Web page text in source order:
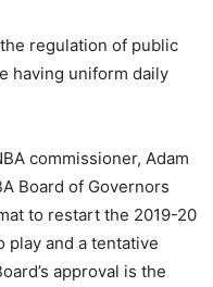
regulation of public
having uniform daily
commissioner, Adam
Board of Governors
to restart the 2019-20
play and a tentative
approval is the